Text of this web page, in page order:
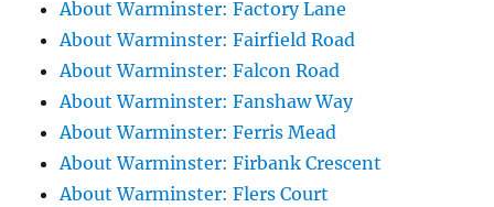
About Warminster: Factory Lane
About Warminster: Fairfield Road
About Warminster: Falcon Road
About Warminster: Fanshaw Way
About Warminster: Ferris Mead
About Warminster: Firbank Crescent
About Warminster: Flers Court